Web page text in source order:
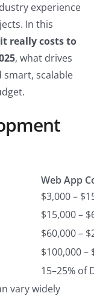
experience
In this
really costs to
, what drives
smart, scalable
Web App
$3,000 –
$15,000 –
$60,000 –
$100,000 –
15–25% of
vary widely